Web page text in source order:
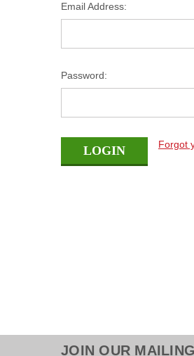
Email Address:
Password:
Forgot
JOIN OUR